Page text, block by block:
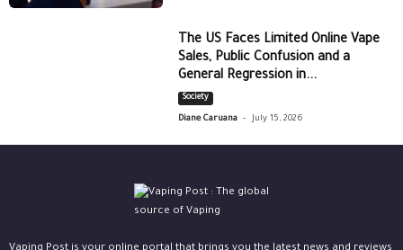
The US Faces Limited Online Vape
Sales, Public Confusion and a
General Regression in...
Society
Diane Caruana - July 15, 2026